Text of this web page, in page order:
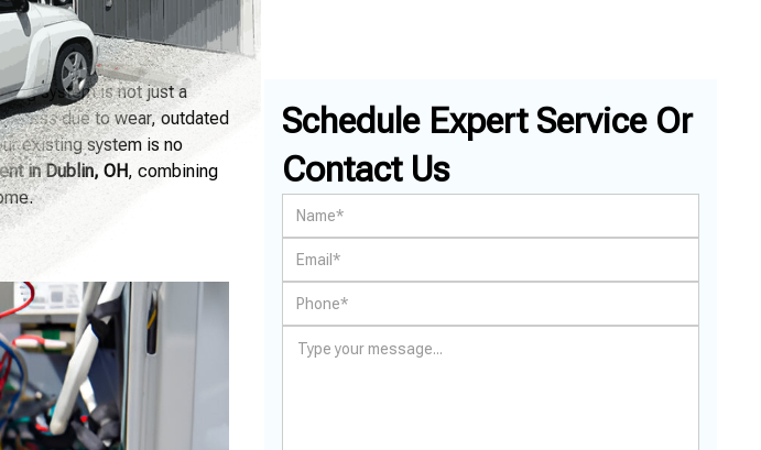
system is not just a
due to wear, outdated
existing system is no
in Dublin, OH, combining
Schedule Expert Service Or
Contact Us